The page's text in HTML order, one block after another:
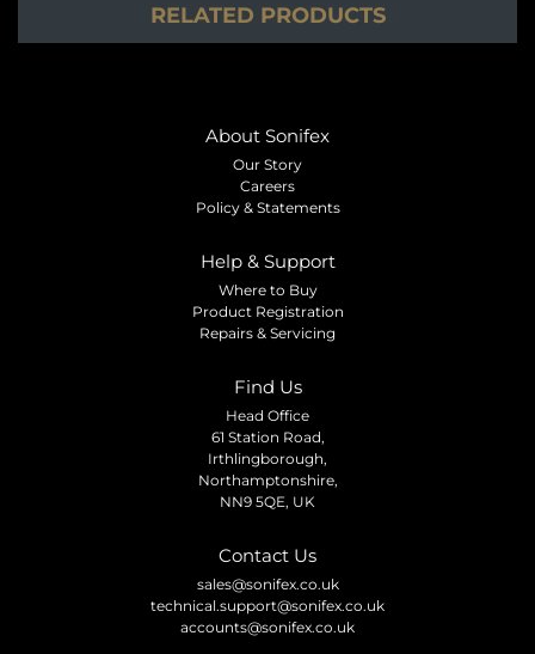
RELATED PRODUCTS
About Sonifex
Our Story
Careers
Policy & Statements
Help & Support
Where to Buy
Product Registration
Repairs & Servicing
Find Us
Head Office
61 Station Road,
Irthlingborough,
Northamptonshire,
NN9 5QE, UK
Contact Us
sales@sonifex.co.uk
technical.support@sonifex.co.uk
accounts@sonifex.co.uk